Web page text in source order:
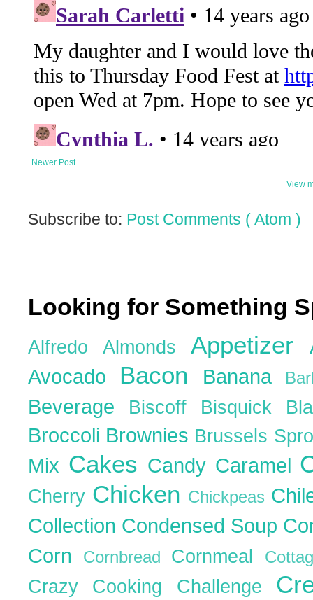
Newer Post
View
Subscribe to: Post Comments ( Atom )
Looking for Something
Alfredo Almonds Appetizer
Avocado Bacon Banana
Beverage Biscoff Bisquick
Broccoli Brownies Brussels
Mix Cakes Candy Caramel
Cherry Chicken Chickpeas
Collection Condensed Soup
Corn
Cornbread Cornmeal
Crazy Cooking Challenge